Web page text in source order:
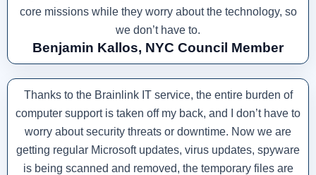
core missions while they worry about the technology, so
we don’t have to.
Benjamin Kallos, NYC Council Member
Thanks to the Brainlink IT service, the entire burden of
computer support is taken off my back, and I don’t have to
worry about security threats or downtime. Now we are
getting regular Microsoft updates, virus updates, spyware
is being scanned and removed, the temporary files are